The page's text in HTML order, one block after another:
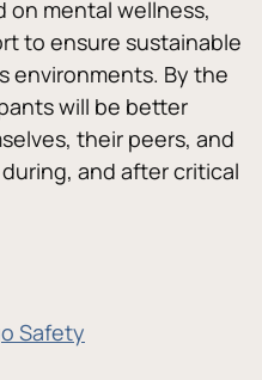
on mental wellness,
to ensure sustainable
environments. By the
will be better
their peers, and
and after critical
Safety